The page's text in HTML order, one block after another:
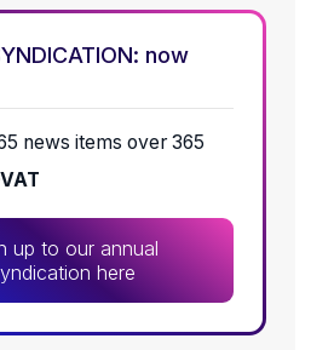
now
news items over 365
up to our annual
here